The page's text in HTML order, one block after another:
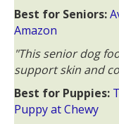
Best for Seniors:
Amazon
"This senior dog
support skin and
Best for Puppies:
Puppy at Chewy